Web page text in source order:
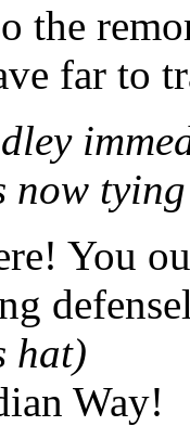
the
far to
now
You
hat)
Way!